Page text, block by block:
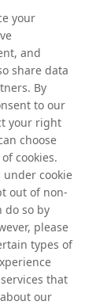
your
and
share data
By
to our
your right
choose
cookies.
under cookie
out of non-
do so by
please
types of
that
our